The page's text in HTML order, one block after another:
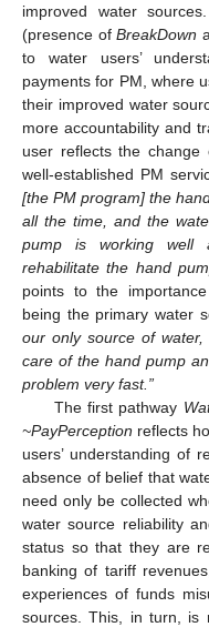
improved water
(presence ofBreakDown
to water users’
payments for PM, where
their improved water
more accountability and
user reflects the change
well-established PM
[the PM program] the
all the time, and the
pump is working well
rehabilitate the hand
points to the
being the primary water
our only source of
care of the hand pump
problem very fast.”
The first pathway
~PayPerception reflects
users’ understanding of
absence of belief that
need only be collected
water source reliability
status so that they are
banking of tariff
experiences of funds
sources. This, in turn, is